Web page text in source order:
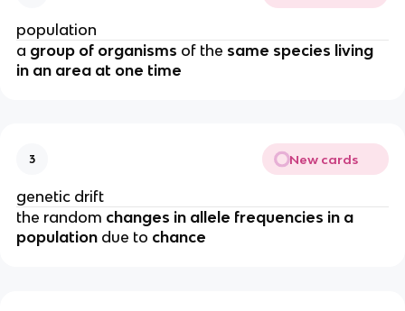
population
a group of organisms of the same species living
in an area at one time
3 New cards
genetic drift
the random changes in allele frequencies in a
population due to chance